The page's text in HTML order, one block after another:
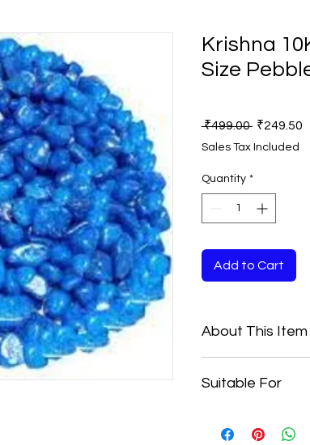
Krishna
Size
₹499.00 Regular
₹249.50
Sales Tax Included
Quantity *
Add to Cart
About This Item
Color:- Blue
Suitable For
As They Can Be